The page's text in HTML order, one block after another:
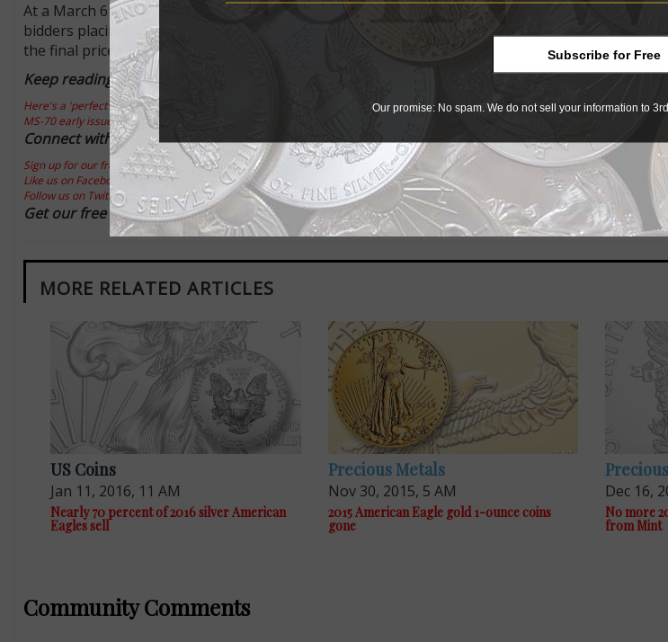
At a March 6 GreatCollections auction, one of these PCGS MS-70 examples sold for a hearty
bidders placing bids above the $11,000 level. The winning bid was $12,003.30, and a 10 percent
the final price realized.
Keep reading this Market Analysis:
Here's a 'perfect' graded 1993 American Eagle gold $25 coin
MS-70 early issue American Eagle platinum $50 a key
Connect with Coin World:
Sign up for our free eNewsletter
Like us on Facebook
Follow us on Twitter
Get our free report: How to Invest in Rare Coins
MORE RELATED ARTICLES
US Coins
Jan 11, 2016, 11 AM
Nearly 70 percent of 2016 silver American
Eagles sell
Precious Metals
Nov 30, 2015, 5 AM
2015 American Eagle gold 1-ounce coins
gone
Dec 16,
No more
from Mint
Community Comments
Subscribe for Free
Our promise: No spam. We do not sell your information to